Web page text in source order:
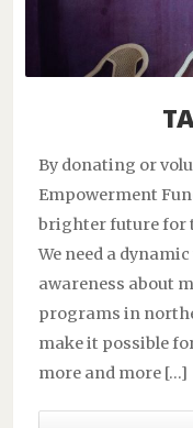
By donating or
Empowerment
brighter future for
We need a
awareness about
programs in
make it possible
more and more […]